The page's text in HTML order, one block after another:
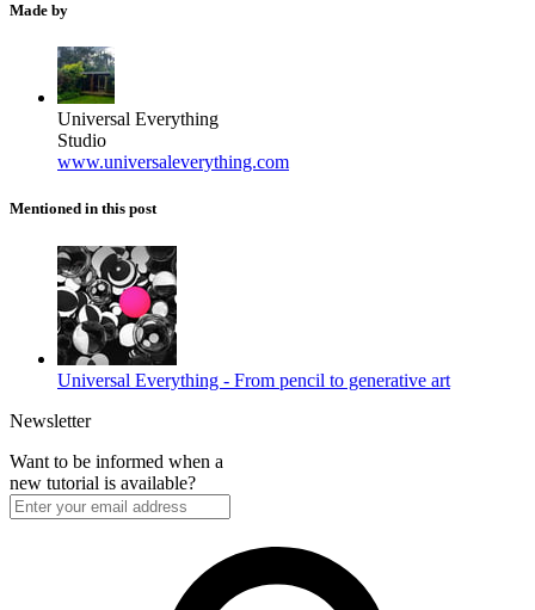
Made by
Universal Everything
Studio
www.universaleverything.com
Mentioned in this post
Universal Everything - From pencil to generative art
Newsletter
Want to be informed when a
new tutorial is available?